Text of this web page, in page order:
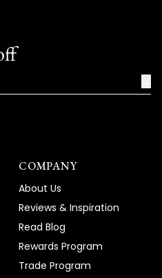
COMPANY
About Us
Reviews & Inspiration
Read Blog
Rewards Program
Trade Program